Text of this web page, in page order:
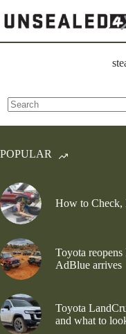
to
content
results
POPULAR
How to Check,
Toyota reopens
AdBlue arrives
Toyota
and what to